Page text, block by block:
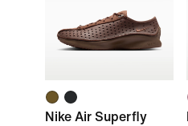
Nike Air Superfly